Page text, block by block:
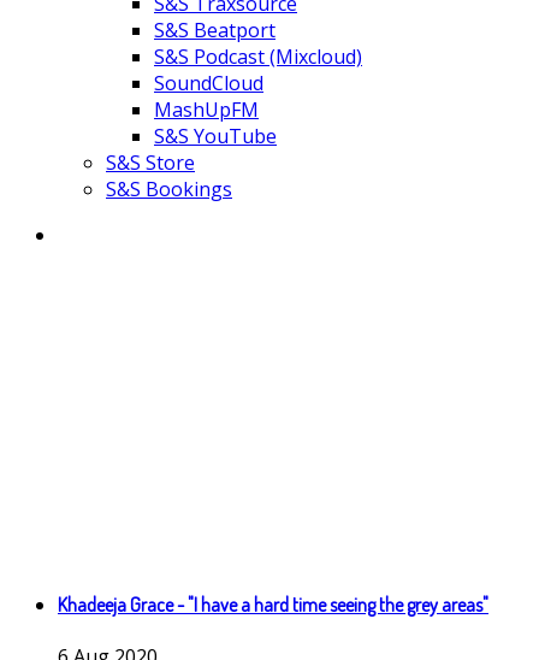
S&S Beatport
S&S Podcast (Mixcloud)
SoundCloud
MashUpFM
S&S YouTube
S&S Store
S&S Bookings
Khadeeja Grace - "I have a hard time seeing the grey areas"